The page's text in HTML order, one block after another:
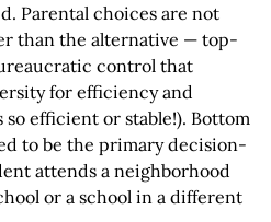
Parental choices are not
than the alternative — top-
control that
for efficiency and
efficient or stable!). Bottom
to be the primary decision-
attends a neighborhood
or a school in a different